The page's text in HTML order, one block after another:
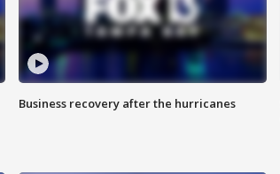
Business recovery after the hurricanes